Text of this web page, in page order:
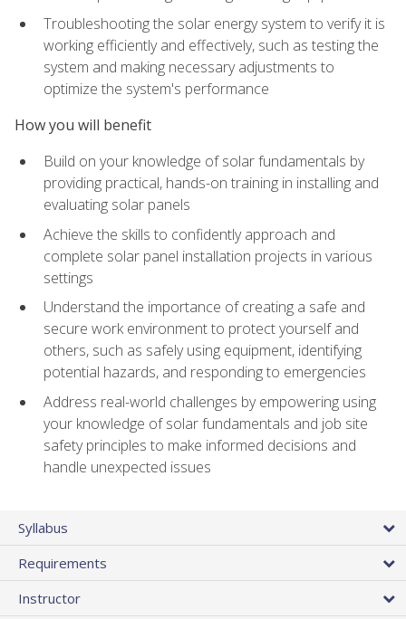
Troubleshooting the solar energy system to verify it is
working efficiently and effectively, such as testing the
system and making necessary adjustments to
optimize the system's performance
How you will benefit
Build on your knowledge of solar fundamentals by
providing practical, hands-on training in installing and
evaluating solar panels
Achieve the skills to confidently approach and
complete solar panel installation projects in various
settings
Understand the importance of creating a safe and
secure work environment to protect yourself and
others, such as safely using equipment, identifying
potential hazards, and responding to emergencies
Address real-world challenges by empowering using
your knowledge of solar fundamentals and job site
safety principles to make informed decisions and
handle unexpected issues
Syllabus
Requirements
Instructor